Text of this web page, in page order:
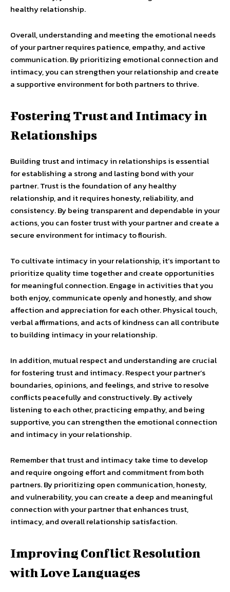
healthy relationship.
Overall, understanding and meeting the emotional needs
of your partner requires patience, empathy, and active
communication. By prioritizing emotional connection and
intimacy, you can strengthen your relationship and create
a supportive environment for both partners to thrive.
Fostering Trust and Intimacy in
Relationships
Building trust and intimacy in relationships is essential
for establishing a strong and lasting bond with your
partner. Trust is the foundation of any healthy
relationship, and it requires honesty, reliability, and
consistency. By being transparent and dependable in your
actions, you can foster trust with your partner and create a
secure environment for intimacy to flourish.
To cultivate intimacy in your relationship, it’s important to
prioritize quality time together and create opportunities
for meaningful connection. Engage in activities that you
both enjoy, communicate openly and honestly, and show
affection and appreciation for each other. Physical touch,
verbal affirmations, and acts of kindness can all contribute
to building intimacy in your relationship.
In addition, mutual respect and understanding are crucial
for fostering trust and intimacy. Respect your partner’s
boundaries, opinions, and feelings, and strive to resolve
conflicts peacefully and constructively. By actively
listening to each other, practicing empathy, and being
supportive, you can strengthen the emotional connection
and intimacy in your relationship.
Remember that trust and intimacy take time to develop
and require ongoing effort and commitment from both
partners. By prioritizing open communication, honesty,
and vulnerability, you can create a deep and meaningful
connection with your partner that enhances trust,
intimacy, and overall relationship satisfaction.
Improving Conflict Resolution
with Love Languages